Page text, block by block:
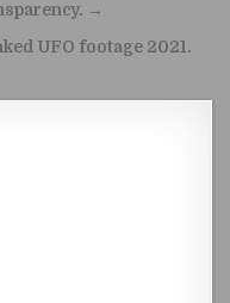
→
UFO footage 2021.